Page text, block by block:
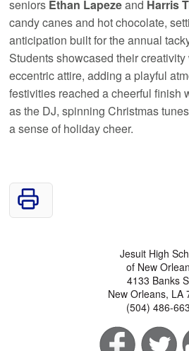
seniors Ethan Lapezeand Harris
candy canes and hot chocolate,
anticipation built for the annual
Students showcased their
eccentric attire, adding a playful
festivities reached a cheerful finish
as the DJ, spinning Christmas
a sense of holiday cheer.
Jesuit High
of New
4133 Banks
New Orleans, LA
(504) 486-